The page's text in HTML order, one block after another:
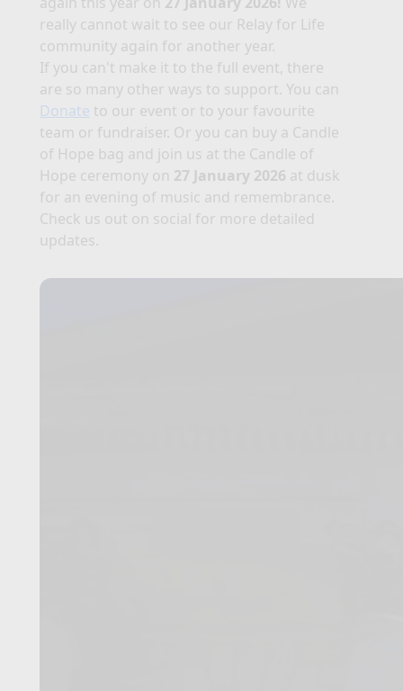
really cannot wait to see our Relay for Life
community again for another year.
If you can't make it to the full event, there
are so many other ways to support. You can
Donate to our event or to your favourite
team or fundraiser. Or you can buy a Candle
of Hope bag and join us at the Candle of
Hope ceremony on 27 January 2026 at dusk
for an evening of music and remembrance.
Check us out on social for more detailed
updates.